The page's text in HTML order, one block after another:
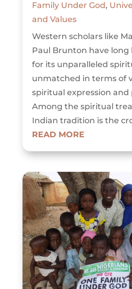
Family Under God ,
and Values
Western scholars like
Paul Brunton have long
for its unparalleled
unmatched in terms of
spiritual expression and
Among the spiritual
Indian tradition is the
READ MORE